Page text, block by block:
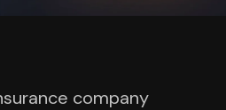
company